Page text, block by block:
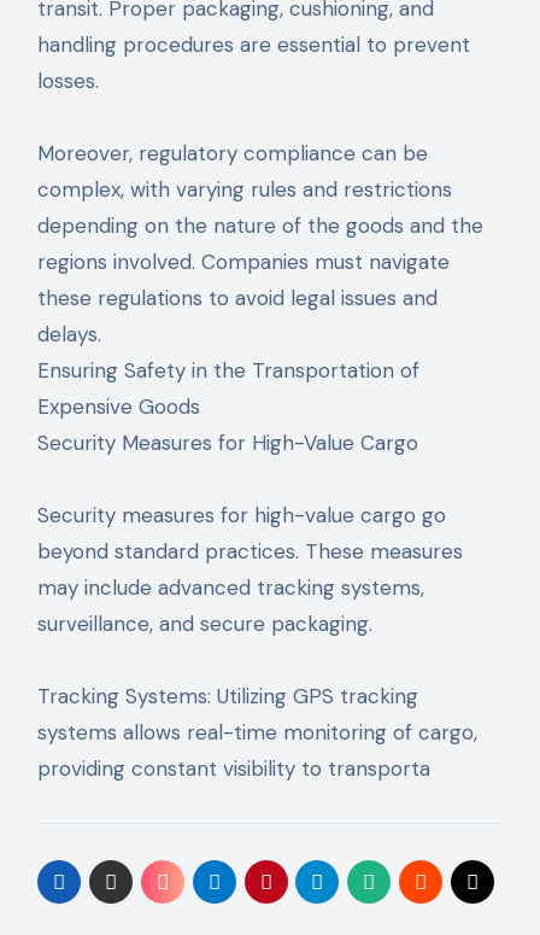
transit. Proper packaging, cushioning, and
handling procedures are essential to prevent
losses.
Moreover, regulatory compliance can be
complex, with varying rules and restrictions
depending on the nature of the goods and the
regions involved. Companies must navigate
these regulations to avoid legal issues and
delays.
Ensuring Safety in the Transportation of
Expensive Goods
Security Measures for High-Value Cargo
Security measures for high-value cargo go
beyond standard practices. These measures
may include advanced tracking systems,
surveillance, and secure packaging.
Tracking Systems: Utilizing GPS tracking
systems allows real-time monitoring of cargo,
providing constant visibility to transporta